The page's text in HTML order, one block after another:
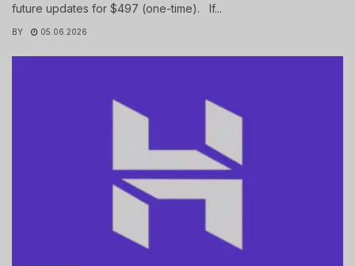
future updates for $497 (one-time). If...
BY 05.06.2026